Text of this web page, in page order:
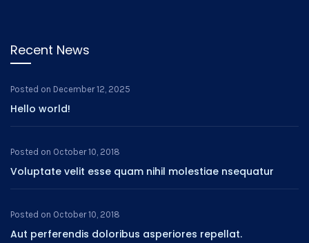
Recent News
Posted on December 12, 2025
Hello world!
Posted on October 10, 2018
Voluptate velit esse quam nihil molestiae nsequatur
Posted on October 10, 2018
Aut perferendis doloribus asperiores repellat.